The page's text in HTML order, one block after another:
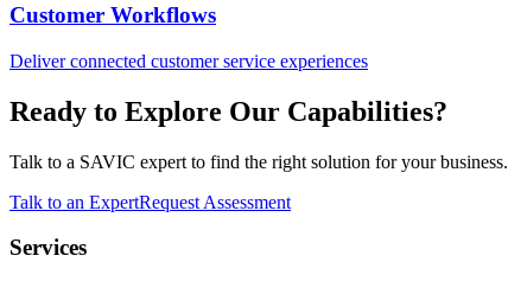
Customer Workflows
Deliver connected customer service experiences
Ready to Explore Our Capabilities?
Talk to a SAVIC expert to find the right solution for your business.
Talk to an ExpertRequest Assessment
Services